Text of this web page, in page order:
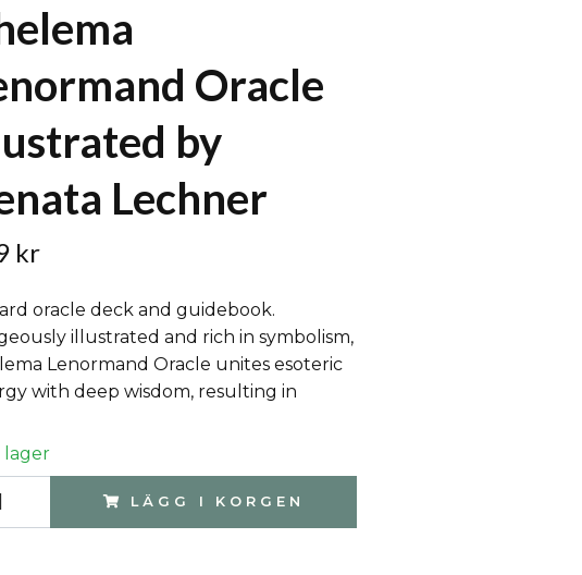
Oracle
by
Lechner
kr
oracle deck and guidebook.
illustrated and rich in symbolism,
Lenormand Oracle unites esoteric
with deep wisdom, resulting in
lager
LÄGG I KORGEN